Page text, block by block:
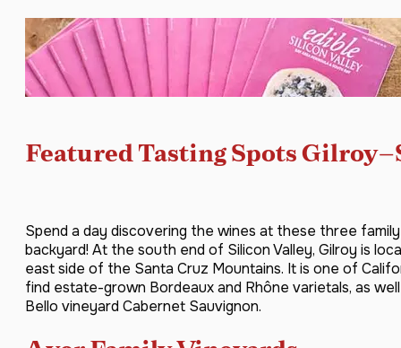
Featured Tasting Spots
Spend a day discovering the wines at these three
backyard! At the south end of Silicon Valley, Gilroy is
east side of the Santa Cruz Mountains. It is one of
find estate-grown Bordeaux and Rhône varietals, as
Bello vineyard Cabernet Sauvignon.